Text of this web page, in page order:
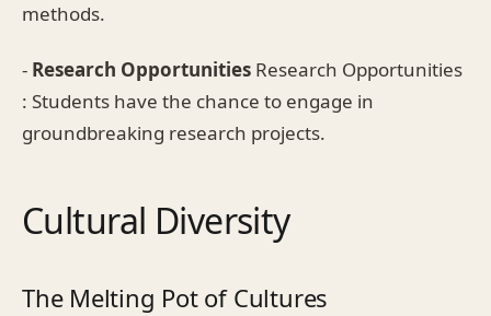
methods.
- Research Opportunities Research Opportunities
: Students have the chance to engage in
groundbreaking research projects.
Cultural Diversity
The Melting Pot of Cultures